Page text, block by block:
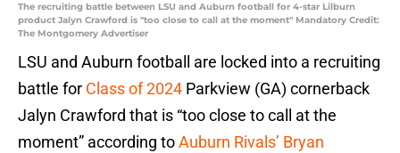
The recruiting battle between LSU and Auburn football for 4-star Lilburn
product Jalyn Crawford is "too close to call at the moment" Mandatory Credit:
The Montgomery Advertiser
LSU and Auburn football are locked into a recruiting
battle for Class of 2024 Parkview (GA) cornerback
Jalyn Crawford that is “too close to call at the
moment” according toAuburn Rivals’ Bryan